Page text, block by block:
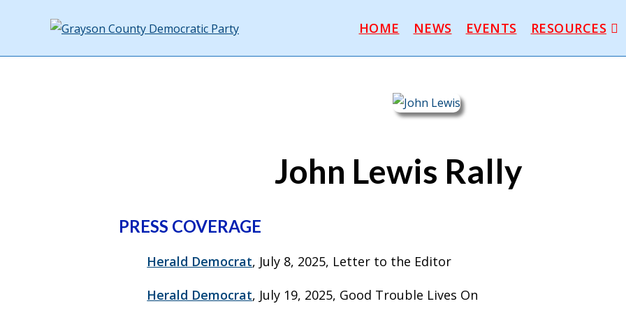
HOME NEWS EVENTS RESOURCES
John Lewis Rally
PRESS COVERAGE
Herald Democrat, July 8, 2025, Letter to the Editor
Herald Democrat, July 19, 2025, Good Trouble Lives On